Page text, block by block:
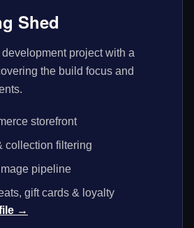
Shed
project with a
the build focus and
storefront
collection filtering
pipeline
gift cards & loyalty
→